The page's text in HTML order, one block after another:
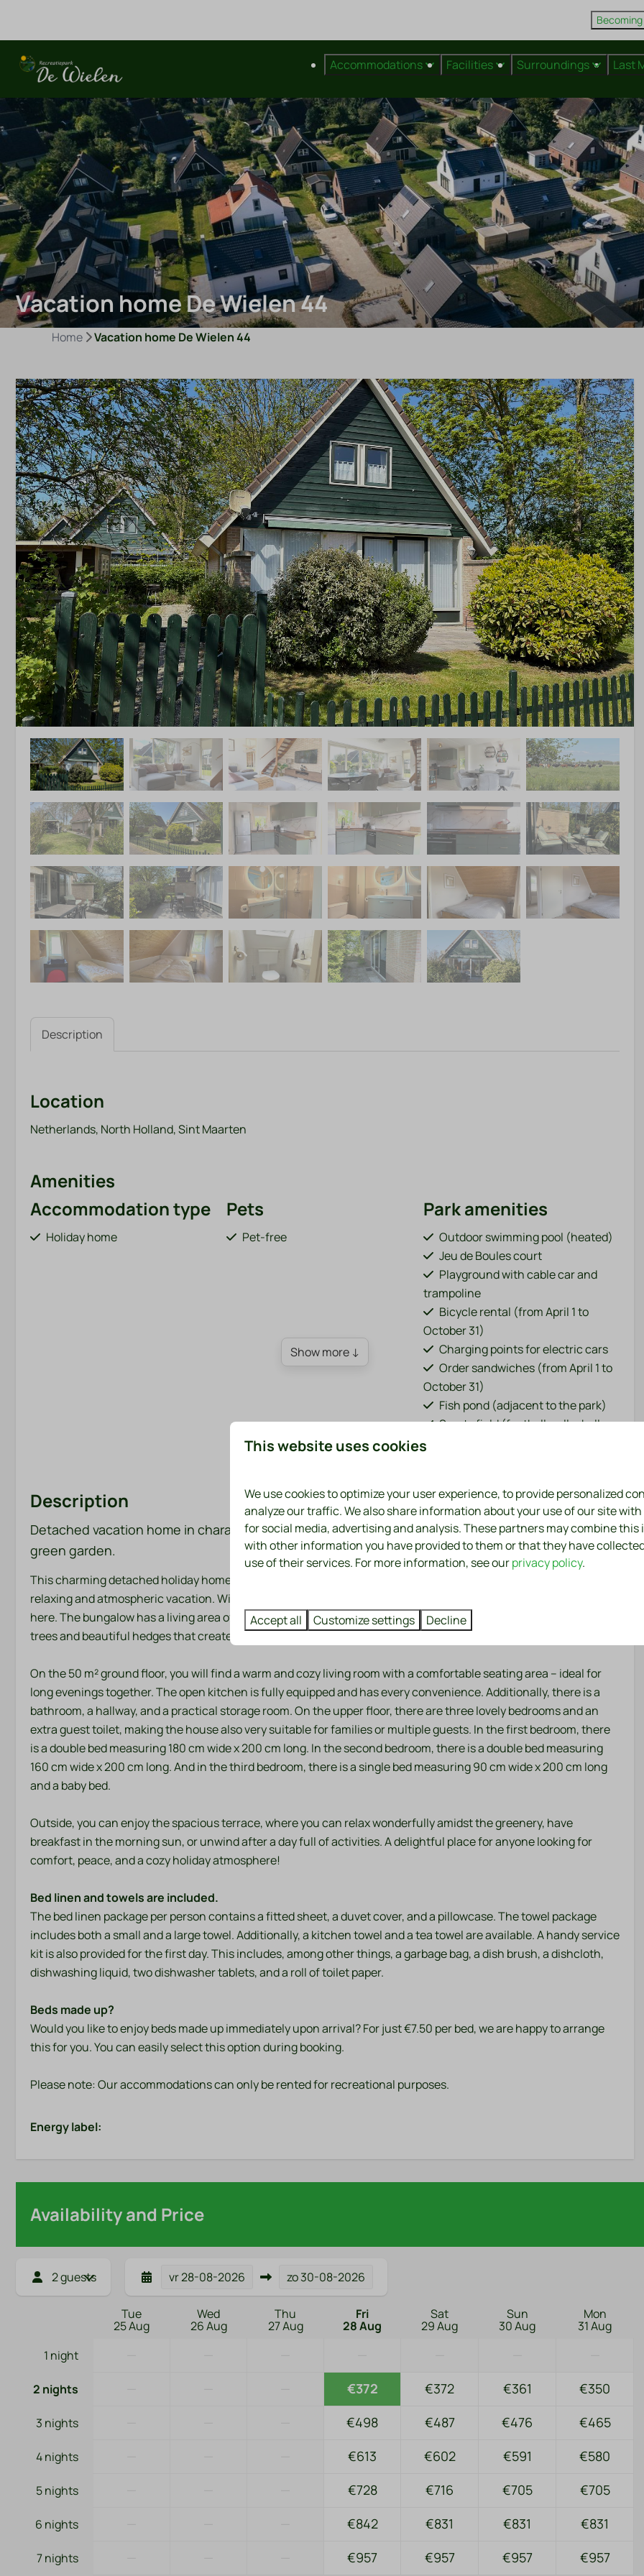
Accommodations Facilities Surroundings Last
Vacation home De Wielen 44
Home Vacation home De Wielen 44
Description
Location
Netherlands, North Holland, Sint Maarten
Amenities
Accommodation type
Holiday home
Pets
Pet-free
Park amenities
Outdoor swimming pool (heated)
Jeu de Boules court
Playground with cable car and
trampoline
Bicycle rental (from April 1 to
October 31)
Charging points for electric cars
Order sandwiches (from April 1 to
October 31)
Fish pond (adjacent to the park)
Sports field (football, volleyball,
badminton)
Bar / restaurant (from April 1 to
October 31)
Terrace
Outside dining table with chairs
Lounge set
Show more ↓
Description
Detached vacation home in characteristic North Holland style, surrounded by a generous and
green garden.
This charming detached holiday home, built in the authentic North Holland style, is the perfect place for a
relaxing and atmospheric vacation. With free Wi-Fi and every comfort within reach, you will feel right at home
here. The bungalow has a living area of ​​70 m² and is situated on a spacious plot of 300 m², surrounded by old
trees and beautiful hedges that create a wonderfully peaceful atmosphere.
On the 50 m² ground floor, you will find a warm and cozy living room with a comfortable seating area – ideal for
long evenings together. The open kitchen is fully equipped and has every convenience. Additionally, there is a
bathroom, a hallway, and a practical storage room. On the upper floor, there are three lovely bedrooms and an
extra guest toilet, making the house also very suitable for families or multiple guests. In the first bedroom, there
is a double bed measuring 180 cm wide x 200 cm long. In the second bedroom, there is a double bed measuring
160 cm wide x 200 cm long. And in the third bedroom, there is a single bed measuring 90 cm wide x 200 cm long
and a baby bed.
Outside, you can enjoy the spacious terrace, where you can relax wonderfully amidst the greenery, have
breakfast in the morning sun, or unwind after a day full of activities. A delightful place for anyone looking for
comfort, peace, and a cozy holiday atmosphere!
Bed linen and towels are included.
The bed linen package per person contains a fitted sheet, a duvet cover, and a pillowcase. The towel package
includes both a small and a large towel. Additionally, a kitchen towel and a tea towel are available. A handy service
kit is also provided for the first day. This includes, among other things, a garbage bag, a dish brush, a dishcloth,
dishwashing liquid, two dishwasher tablets, and a roll of toilet paper.
Beds made up?
Would you like to enjoy beds made up immediately upon arrival? For just €7.50 per bed, we are happy to arrange
this for you. You can easily select this option during booking.
Please note: Our accommodations can only be rented for recreational purposes.
Energy label:
Availability and Price
2 guests vr28-08-2026 zo30-08-2026
Tue
25 Aug
Wed
26 Aug
Thu
27 Aug
Fri
28 Aug
Sat
29 Aug
Sun
30 Aug
Mon
31 Aug
1 night
2 nights €372 €372 €361 €350
3 nights €498 €487 €476 €465
4 nights €613 €602 €591 €580
5 nights €728 €716 €705 €705
6 nights €842 €831 €831 €831
7 nights €957 €957 €957 €957
This website uses cookies
We use cookies to optimize your user experience, to provide personalized
analyze our traffic. We also share information about your use of our site
for social media, advertising and analysis. These partners may combine
with other information you have provided to them or that they have
use of their services. For more information, see ourprivacy policy.
Accept all Customize settings Decline